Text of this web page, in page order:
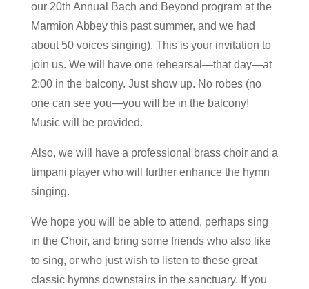
our 20th Annual Bach and Beyond program at the
Marmion Abbey this past summer, and we had
about 50 voices singing). This is your invitation to
join us. We will have one rehearsal—that day—at
2:00 in the balcony. Just show up. No robes (no
one can see you—you will be in the balcony!
Music will be provided.
Also, we will have a professional brass choir and a
timpani player who will further enhance the hymn
singing.
We hope you will be able to attend, perhaps sing
in the Choir, and bring some friends who also like
to sing, or who just wish to listen to these great
classic hymns downstairs in the sanctuary. If you